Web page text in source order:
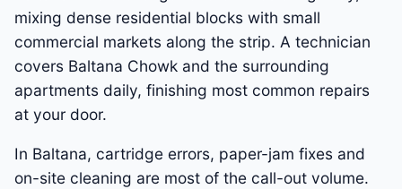
mixing dense residential blocks with small
commercial markets along the strip. A technician
covers Baltana Chowk and the surrounding
apartments daily, finishing most common repairs
at your door.
In Baltana, cartridge errors, paper-jam fixes and
on-site cleaning are most of the call-out volume.